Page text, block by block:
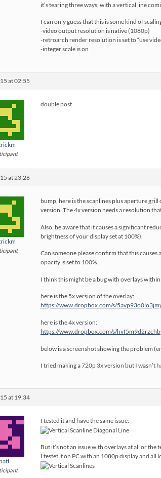
it’s tearing three ways, with a vertical line
I can only guess that this is some kind of
-video output resolution is native (1080p)
-retroarch render resolution is set to “use
-integer scale is on
at 02:55
double post
at 23:26
bump, here is the scanlines plus aperture
version. The 4x version needs a resolution
Also, be aware that it causes a significant
brightness of your display set at 100%).
Can someone please confirm that this
opacity is set to 100%.
I think this might be a bug with overlays
here is the 5x version of the overlay:
https://www.dropbox.com/s/
here is the 4x version:
https://www.dropbox.com/s/
below is a screenshot showing the problem
I tried making a 720p 3x version but I wasn’t
at 19:34
I tested it and have the same issue:
But it’s not an issue with overlays at all or the
I testet it on PC with an 1080p display and all